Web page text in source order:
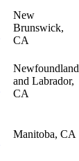
New
Brunswick,
CA
Newfoundland
and Labrador,
CA
Manitoba, CA